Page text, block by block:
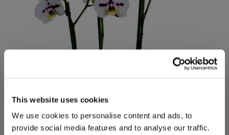
This website uses cookies
We use cookies to personalise content and ads, to
provide social media features and to analyse our traffic.